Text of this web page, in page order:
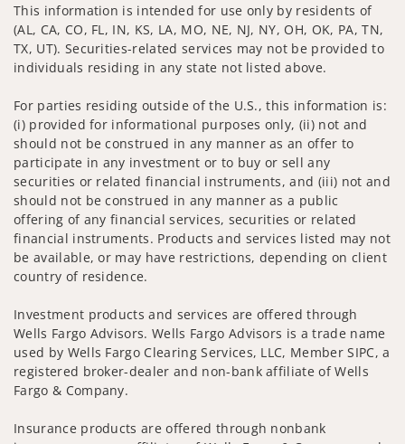
This information is intended for use only by residents of
(AL, CA, CO, FL, IN, KS, LA, MO, NE, NJ, NY, OH, OK, PA, TN,
TX, UT). Securities-related services may not be provided to
individuals residing in any state not listed above.
For parties residing outside of the U.S., this information is:
(i) provided for informational purposes only, (ii) not and
should not be construed in any manner as an offer to
participate in any investment or to buy or sell any
securities or related financial instruments, and (iii) not and
should not be construed in any manner as a public
offering of any financial services, securities or related
financial instruments. Products and services listed may not
be available, or may have restrictions, depending on client
country of residence.
Investment products and services are offered through
Wells Fargo Advisors. Wells Fargo Advisors is a trade name
used by Wells Fargo Clearing Services, LLC, Member SIPC, a
registered broker-dealer and non-bank affiliate of Wells
Fargo & Company.
Insurance products are offered through nonbank